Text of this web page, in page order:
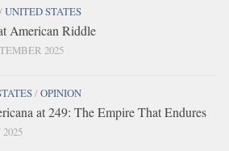
/UNITED STATES
American Riddle
2025
/OPINION
at 249: The Empire That Endures